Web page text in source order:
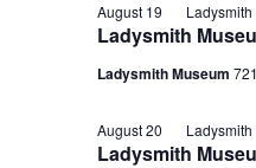
Ladysmith
August 19
Ladysmith Museum
Ladysmith
August 20